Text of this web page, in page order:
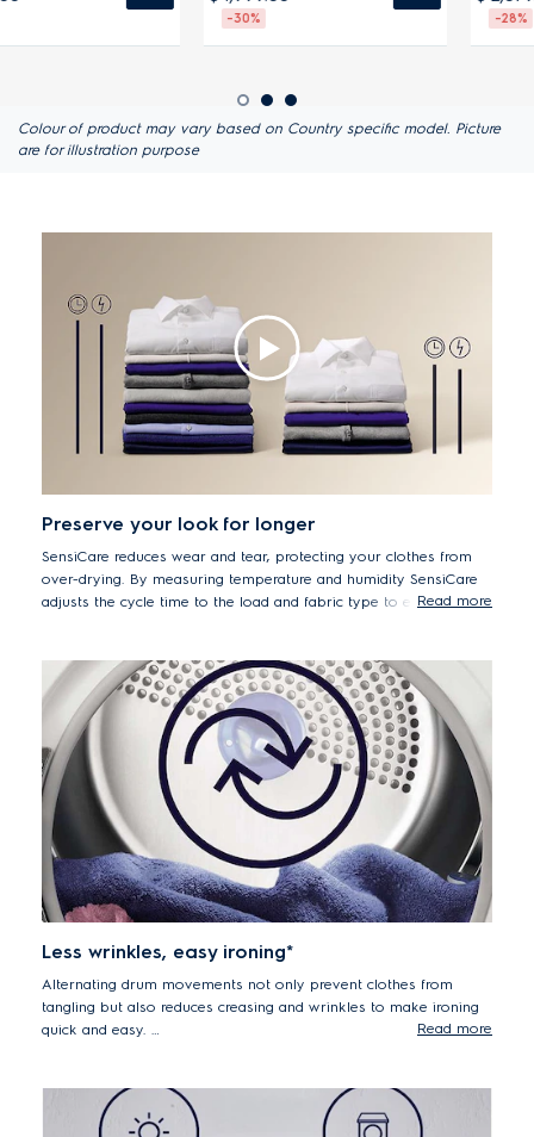
Colour of product may vary based on Country specific model. Picture
are for illustration purpose
Preserve your look for longer
SensiCare reduces wear and tear, protecting your clothes from
over-drying. By measuring temperature and humidity SensiCare
adjusts the cycle time to the load and fabric type to ensure that
Read more
Less wrinkles, easy ironing*
Alternating drum movements not only prevent clothes from
tangling but also reduces creasing and wrinkles to make ironing
quick and easy.
Read more